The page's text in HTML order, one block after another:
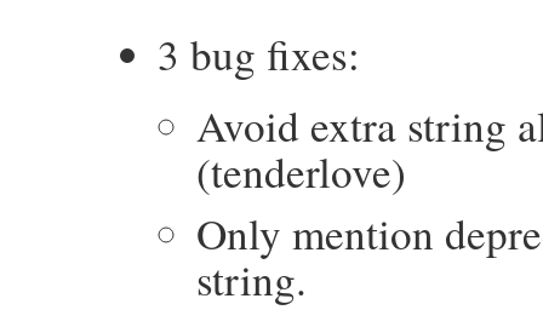
3 bug fixes:
Avoid extra string
(tenderlove)
Only mention
string.